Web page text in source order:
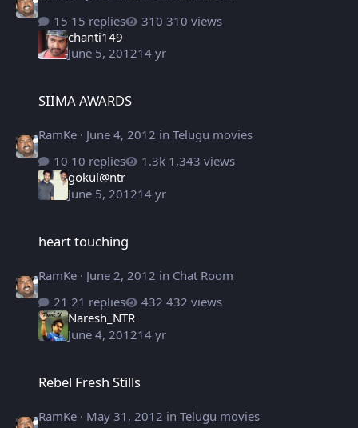
15 replies
310 views
chanti149
June 5, 201214 yr
SIIMA AWARDS
RamKe· June 4, 2012 in Telugu movies
10 replies
1,343 views
gokul@ntr
June 5, 201214 yr
heart touching
RamKe· June 2, 2012 in Chat Room
21 replies
432 views
Naresh_NTR
June 4, 201214 yr
Rebel Fresh Stills
RamKe· May 31, 2012 in Telugu movies